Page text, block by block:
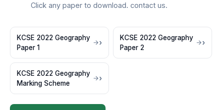
Click any paper to download. contact us.
KCSE 2022 Geography
Paper 1
KCSE 2022 Geography
Paper 2
KCSE 2022 Geography
Marking Scheme